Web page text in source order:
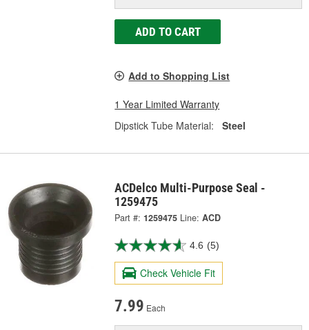
ADD TO CART
Add to Shopping List
1 Year Limited Warranty
Dipstick Tube Material:
Steel
ACDelco Multi-Purpose Seal -
1259475
Part #: 1259475 Line: ACD
4.6 (5)
Check Vehicle Fit
7.99 Each